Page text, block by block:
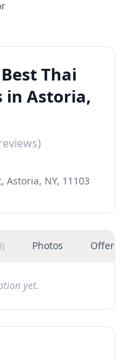
Thai
in Astoria,
Astoria, NY, 11103
) Photos Offers
yet.